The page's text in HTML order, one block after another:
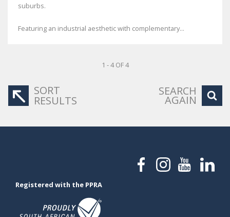
suburbs.
Featuring an industrial aesthetic with complementary...
1 - 4 OF 4
SORT
RESULTS
SEARCH
AGAIN
Registered with the PPRA